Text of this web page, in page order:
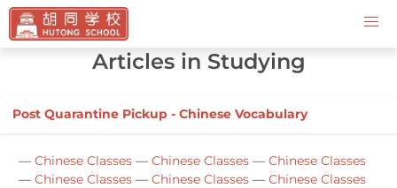
Contact Us
Articles in Studying
Post Quarantine Pickup - Chinese Vocabulary
— Chinese Classes — Chinese Classes — Chinese Classes
— Chinese Classes — Chinese Classes — Chinese Classes